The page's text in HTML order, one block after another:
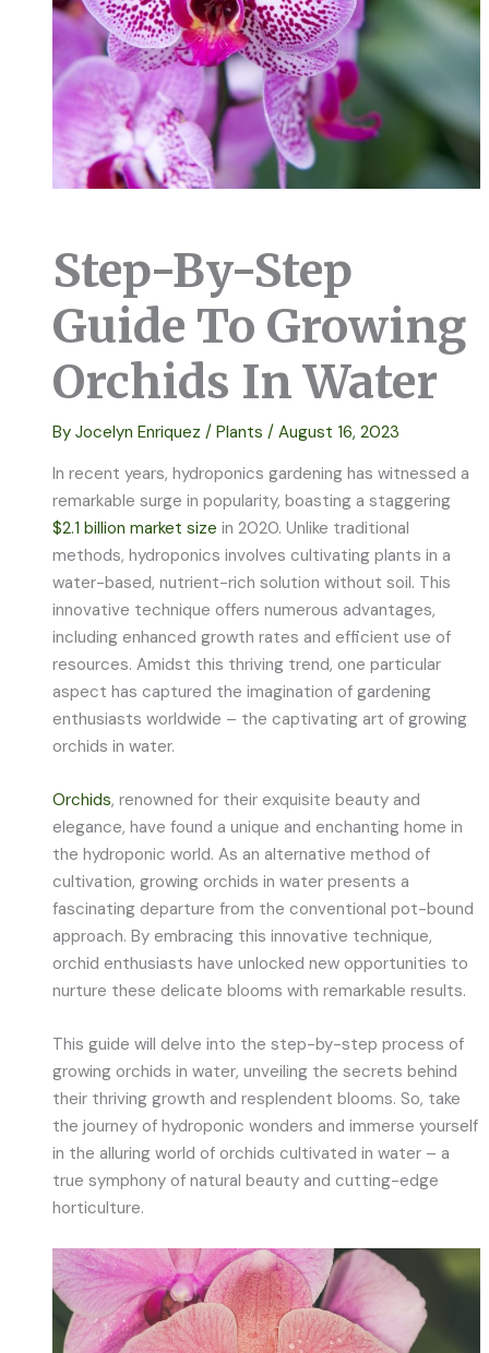
Step-By-Step
Guide To Growing
Orchids In Water
ByJocelyn Enriquez/Plants /August 16, 2023
In recent years, hydroponics gardening has witnessed a
remarkable surge in popularity, boasting a staggering
$2.1 billion market size in 2020. Unlike traditional
methods, hydroponics involves cultivating plants in a
water-based, nutrient-rich solution without soil. This
innovative technique offers numerous advantages,
including enhanced growth rates and efficient use of
resources. Amidst this thriving trend, one particular
aspect has captured the imagination of gardening
enthusiasts worldwide – the captivating art of growing
orchids in water.
Orchids, renowned for their exquisite beauty and
elegance, have found a unique and enchanting home in
the hydroponic world. As an alternative method of
cultivation, growing orchids in water presents a
fascinating departure from the conventional pot-bound
approach. By embracing this innovative technique,
orchid enthusiasts have unlocked new opportunities to
nurture these delicate blooms with remarkable results.
This guide will delve into the step-by-step process of
growing orchids in water, unveiling the secrets behind
their thriving growth and resplendent blooms. So, take
the journey of hydroponic wonders and immerse yourself
in the alluring world of orchids cultivated in water – a
true symphony of natural beauty and cutting-edge
horticulture.